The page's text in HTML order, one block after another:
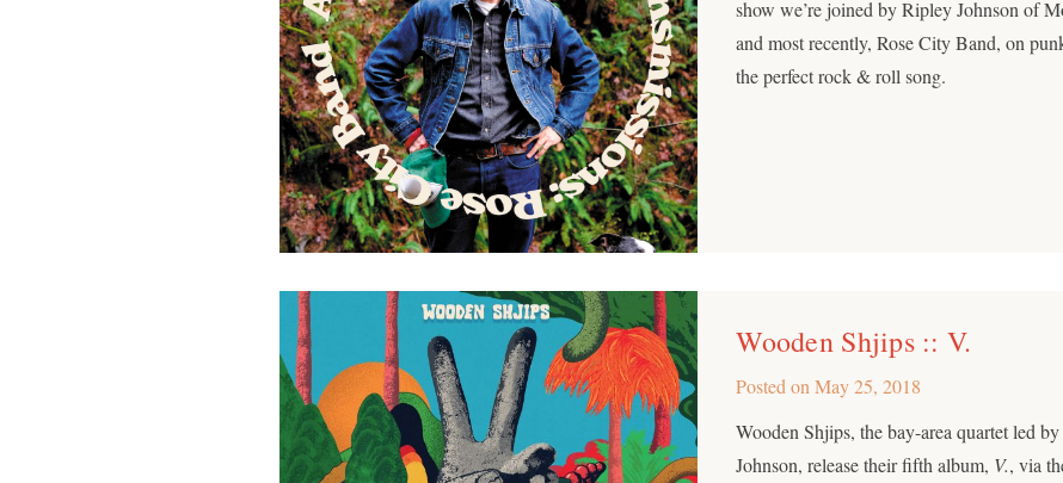
show we’re joined by Ripley Johnson of
and most recently, Rose City Band, on
the perfect rock & roll song.
Wooden Shjips :: V.
Posted onMay 25, 2018
Wooden Shjips, the bay-area quartet led
Johnson, release their fifth album, V., via